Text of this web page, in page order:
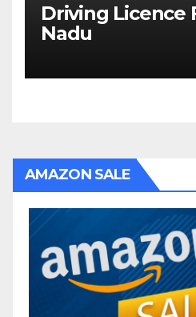
Driving Licence
Nadu
AMAZON SALE